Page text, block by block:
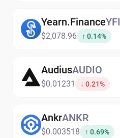
Yearn.FinanceYFI
$2,078.96 ↑ 0.14%
AudiusAUDIO
$0.01231 ↓ 0.21%
AnkrANKR
$0.003518 ↑ 0.69%